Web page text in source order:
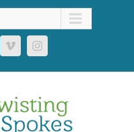
VimeoInstagram